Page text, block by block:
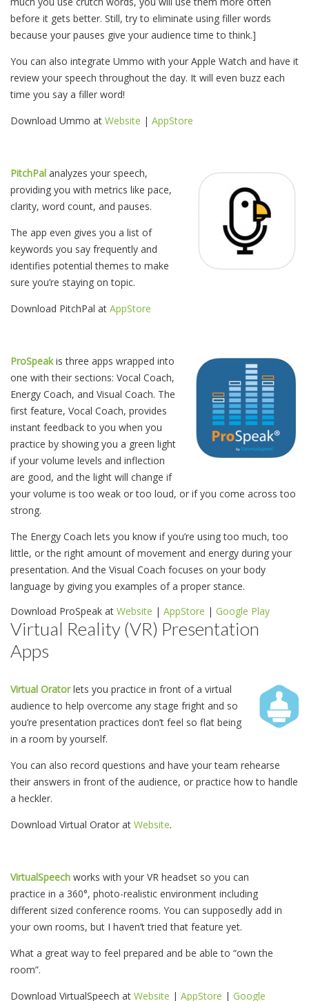
before it gets better. Still, try to eliminate using filler words
because your pauses give your audience time to think.]
You can also integrate Ummo with your Apple Watch and have it
review your speech throughout the day. It will even buzz each
time you say a filler word!
Download Ummo at Website | AppStore
PitchPal analyzes your speech,
providing you with metrics like pace,
clarity, word count, and pauses.
The app even gives you a list of
keywords you say frequently and
identifies potential themes to make
sure you’re staying on topic.
Download PitchPal at AppStore
ProSpeakis three apps wrapped into
one with their sections: Vocal Coach,
Energy Coach, and Visual Coach. The
first feature, Vocal Coach, provides
instant feedback to you when you
practice by showing you a green light
if your volume levels and inflection
are good, and the light will change if
your volume is too weak or too loud, or if you come across too
strong.
The Energy Coach lets you know if you’re using too much, too
little, or the right amount of movement and energy during your
presentation. And the Visual Coach focuses on your body
language by giving you examples of a proper stance.
Download ProSpeak at Website | AppStore | Google Play
Virtual Reality (VR) Presentation
Apps
Virtual Oratorlets you practice in front of a virtual
audience to help overcome any stage fright and so
you’re presentation practices don’t feel so flat being
in a room by yourself.
You can also record questions and have your team rehearse
their answers in front of the audience, or practice how to handle
a heckler.
Download Virtual Orator at Website.
VirtualSpeech works with your VR headset so you can
practice in a 360°, photo-realistic environment including
different sized conference rooms. You can supposedly add in
your own rooms, but I haven’t tried that feature yet.
What a great way to feel prepared and be able to “own the
room”.
Download VirtualSpeech at Website | AppStore | Google